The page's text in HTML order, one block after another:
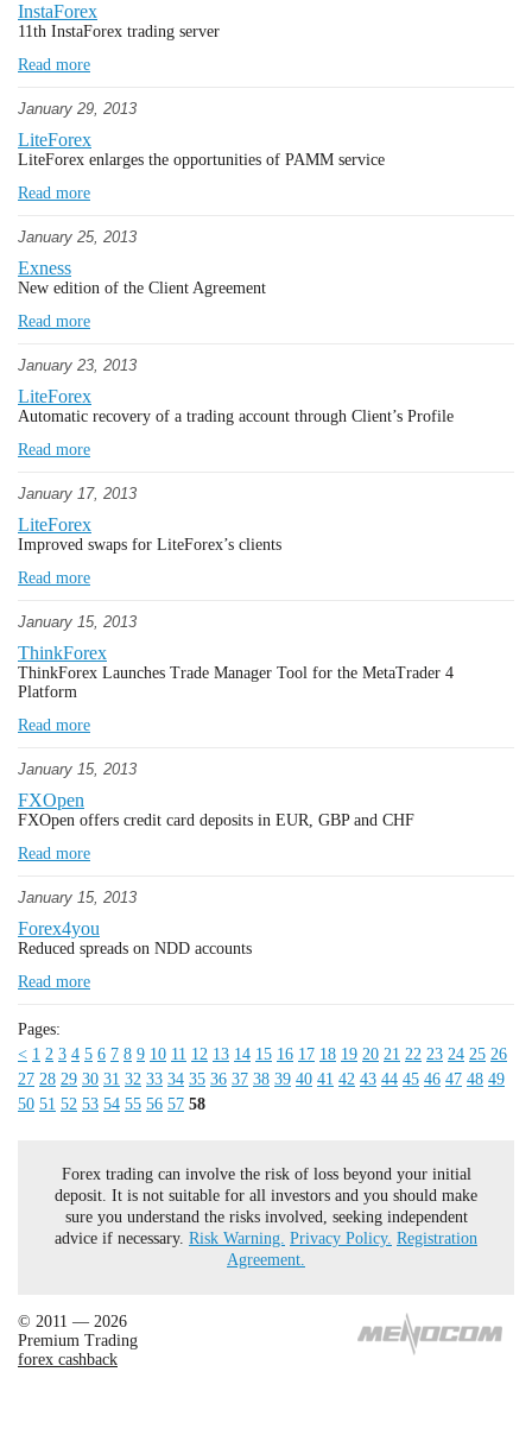
InstaForex
11th InstaForex trading server
Read more
January 29, 2013
LiteForex
LiteForex enlarges the opportunities of PAMM service
Read more
January 25, 2013
Exness
New edition of the Client Agreement
Read more
January 23, 2013
LiteForex
Automatic recovery of a trading account through Client’s Profile
Read more
January 17, 2013
LiteForex
Improved swaps for LiteForex’s clients
Read more
January 15, 2013
ThinkForex
ThinkForex Launches Trade Manager Tool for the MetaTrader 4
Platform
Read more
January 15, 2013
FXOpen
FXOpen offers credit card deposits in EUR, GBP and CHF
Read more
January 15, 2013
Forex4you
Reduced spreads on NDD accounts
Read more
Pages:
< 1 2 3 4 5 6 7 8 9 10 11 12 13 14 15 16 17 18 19 20 21 22 23 24 25 26
27 28 29 30 31 32 33 34 35 36 37 38 39 40 41 42 43 44 45 46 47 48 49
50 51 52 53 54 55 56 57 58
Forex trading can involve the risk of loss beyond your initial
deposit. It is not suitable for all investors and you should make
sure you understand the risks involved, seeking independent
advice if necessary. Risk Warning. Privacy Policy. Registration
Agreement.
© 2011 — 2026
Premium Trading
forex cashback